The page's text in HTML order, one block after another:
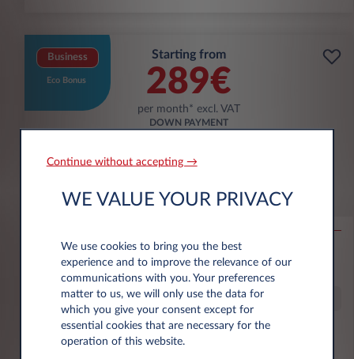
Business
Eco Bonus
Starting from
289€
per month* excl. VAT
DOWN PAYMENT
Škoda Epiq
10,000 km* 36 month term Electric
kWh/100 km
Special Offer
€6,000 eco premium incl.
Continue without accepting →
WE VALUE YOUR PRIVACY
We use cookies to bring you the best
experience and to improve the relevance of our
communications with you. Your preferences
matter to us, we will only use the data for
which you give your consent except for
essential cookies that are necessary for the
operation of this website.